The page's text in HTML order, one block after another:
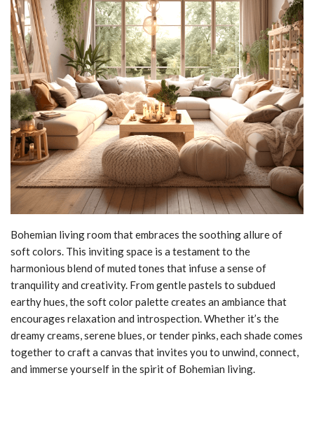
Bohemian living room that embraces the soothing allure of
soft colors. This inviting space is a testament to the
harmonious blend of muted tones that infuse a sense of
tranquility and creativity. From gentle pastels to subdued
earthy hues, the soft color palette creates an ambiance that
encourages relaxation and introspection. Whether it’s the
dreamy creams, serene blues, or tender pinks, each shade comes
together to craft a canvas that invites you to unwind, connect,
and immerse yourself in the spirit of Bohemian living.